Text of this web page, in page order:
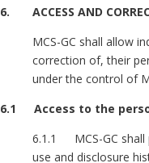
6. ACCESS AND
MCS-GC shall allow
correction of, their
under the control of
6.1 Access to the
6.1.1 MCS-GC shall
use and disclosure